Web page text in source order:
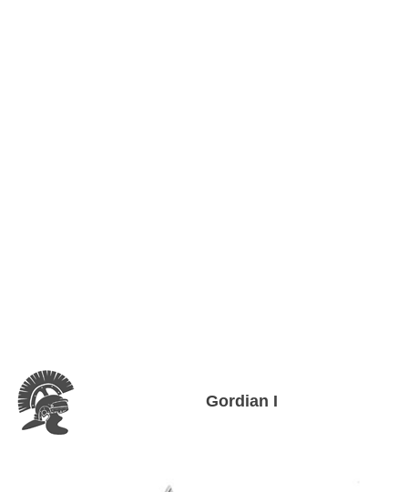
Gordian I